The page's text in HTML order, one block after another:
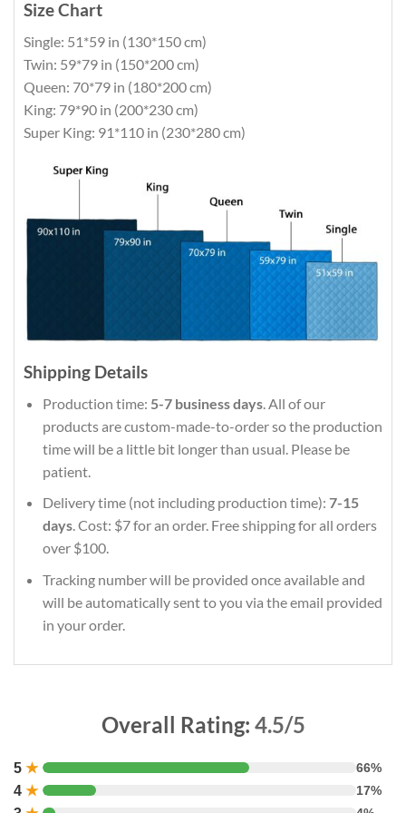
Size Chart
Single: 51*59 in (130*150 cm)
Twin: 59*79 in (150*200 cm)
Queen: 70*79 in (180*200 cm)
King: 79*90 in (200*230 cm)
Super King: 91*110 in (230*280 cm)
Shipping Details
Production time: 5-7 business days. All of our
products are custom-made-to-order so the production
time will be a little bit longer than usual. Please be
patient.
Delivery time (not including production time): 7-15
days. Cost: $7 for an order. Free shipping for all orders
over $100.
Tracking number will be provided once available and
will be automatically sent to you via the email provided
in your order.
Overall Rating: 4.5/5
5 ★ 66%
4 ★ 17%